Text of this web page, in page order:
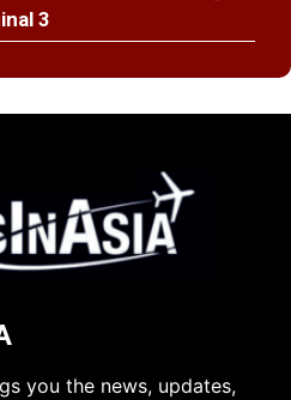
3
you the news, updates,